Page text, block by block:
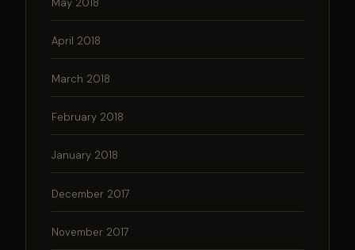
April 2018
March 2018
February 2018
January 2018
December 2017
November 2017